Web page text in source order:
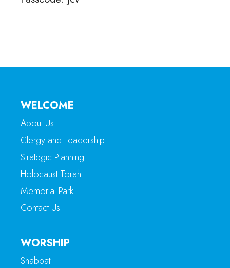
WELCOME
About Us
Clergy and Leadership
Strategic Planning
Holocaust Torah
Memorial Park
Contact Us
WORSHIP
Shabbat